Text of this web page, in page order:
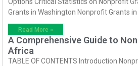
Options Critical Statistics on Nonprofit
Grants in Washington Nonprofit Grants
Read More »
A Comprehensive Guide to
Africa
TABLE OF CONTENTS Introduction